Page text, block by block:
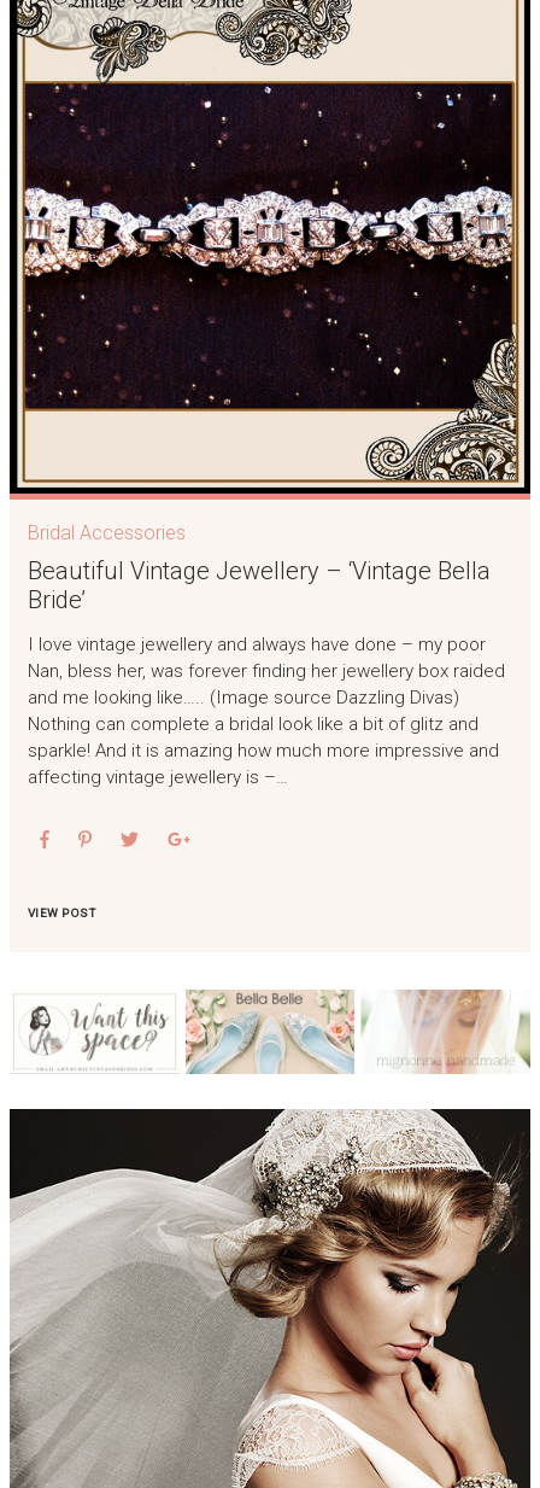
Bridal Accessories
Beautiful Vintage Jewellery – ‘Vintage Bella
Bride’
I love vintage jewellery and always have done – my poor
Nan, bless her, was forever finding her jewellery box raided
and me looking like….. (Image source Dazzling Divas)
Nothing can complete a bridal look like a bit of glitz and
sparkle! And it is amazing how much more impressive and
affecting vintage jewellery is –…
VIEW POST